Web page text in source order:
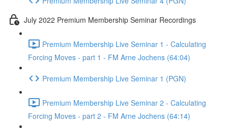
July 2022 Premium Membership Seminar Recordings
Premium Membership Live Seminar 1 - Calculating
Forcing Moves - part 1 - FM Arne Jochens (64:04)
Premium Membership Live Seminar 1 (PGN)
Premium Membership Live Seminar 2 - Calculating
Forcing Moves - part 2 - FM Arne Jochens (64:14)